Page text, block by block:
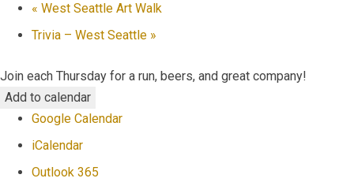
« West Seattle Art Walk
Trivia – West Seattle »
Join each Thursday for a run, beers, and great company!
Add to calendar
Google Calendar
iCalendar
Outlook 365